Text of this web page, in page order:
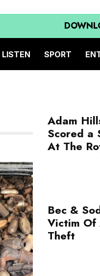
LISTEN SPORT
Adam
Scored a
At The
Bec &
Victim Of
Theft